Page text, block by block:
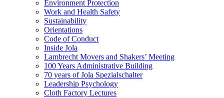
Environment Protection
Work and Health Safety
Sustainability
Orientations
Code of Conduct
Inside Jola
Lambrecht Movers and Shakers’ Meeting
100 Years Administrative Building
70 years of Jola Spezialschalter
Leadership Psychology
Cloth Factory Lectures